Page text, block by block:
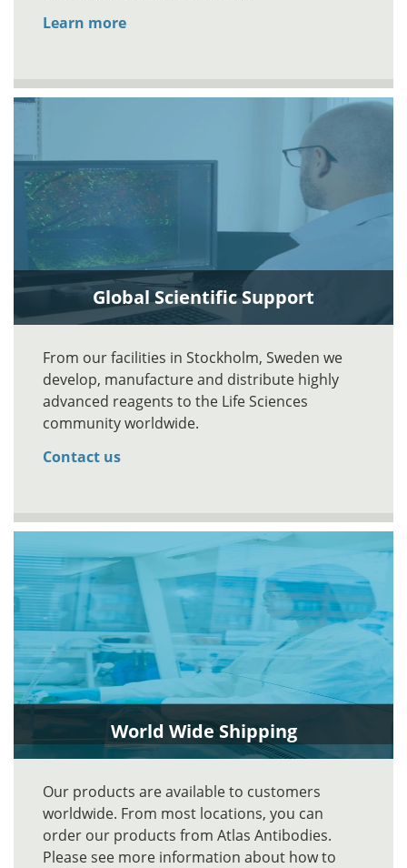
Learn more
Global Scientific Support
From our facilities in Stockholm, Sweden we
develop, manufacture and distribute highly
advanced reagents to the Life Sciences
community worldwide.
Contact us
World Wide Shipping
Our products are available to customers
worldwide. From most locations, you can
order our products from Atlas Antibodies.
Please see more information about how to